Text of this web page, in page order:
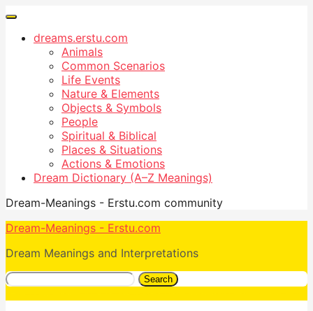
dreams.erstu.com
Animals
Common Scenarios
Life Events
Nature & Elements
Objects & Symbols
People
Spiritual & Biblical
Places & Situations
Actions & Emotions
Dream Dictionary (A–Z Meanings)
Dream-Meanings - Erstu.com community
Dream-Meanings - Erstu.com
Dream Meanings and Interpretations
Search